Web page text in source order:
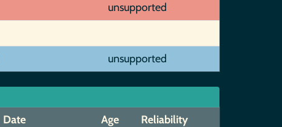
unsupported
unsupported
Date Age
Reliability